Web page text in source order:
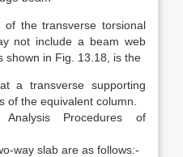
of the transverse torsional
not include a beam web
shown in Fig. 13.18, is the
a transverse supporting
of the equivalent column.
Procedures of
way slab are as follows:-